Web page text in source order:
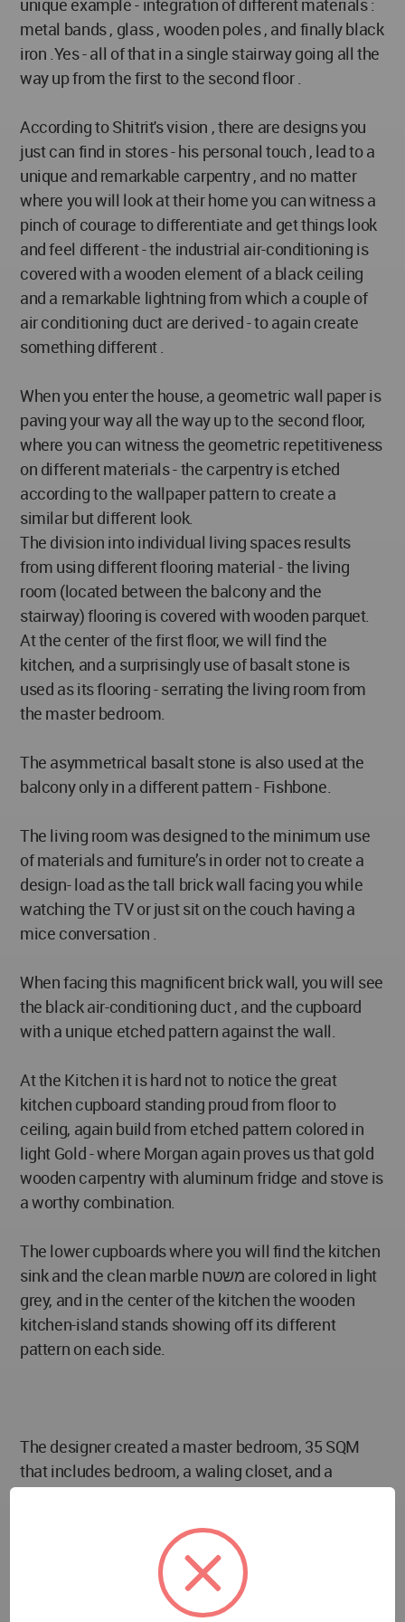
metal bands , glass , wooden poles , and finally black
iron .Yes - all of that in a single stairway going all the
way up from the first to the second floor .
According to Shitrit's vision , there are designs you
just can find in stores - his personal touch , lead to a
unique and remarkable carpentry , and no matter
where you will look at their home you can witness a
pinch of courage to differentiate and get things look
and feel different - the industrial air-conditioning is
covered with a wooden element of a black ceiling
and a remarkable lightning from which a couple of
air conditioning duct are derived - to again create
something different .
When you enter the house, a geometric wall paper is
paving your way all the way up to the second floor,
where you can witness the geometric repetitiveness
on different materials - the carpentry is etched
according to the wallpaper pattern to create a
similar but different look.
The division into individual living spaces results
from using different flooring material - the living
room (located between the balcony and the
stairway) flooring is covered with wooden parquet.
At the center of the first floor, we will find the
kitchen, and a surprisingly use of basalt stone is
used as its flooring - serrating the living room from
the master bedroom.
The asymmetrical basalt stone is also used at the
balcony only in a different pattern - Fishbone.
The living room was designed to the minimum use
of materials and furniture’s in order not to create a
design- load as the tall brick wall facing you while
watching the TV or just sit on the couch having a
mice conversation .
When facing this magnificent brick wall, you will see
the black air-conditioning duct , and the cupboard
with a unique etched pattern against the wall.
At the Kitchen it is hard not to notice the great
kitchen cupboard standing proud from floor to
ceiling, again build from etched pattern colored in
light Gold - where Morgan again proves us that gold
wooden carpentry with aluminum fridge and stove is
a worthy combination.
The lower cupboards where you will find the kitchen
sink and the clean marble משטח are colored in light
grey, and in the center of the kitchen the wooden
kitchen-island stands showing off its different
pattern on each side.
The designer created a master bedroom, 35 SQM
that includes bedroom, a waling closet, and a
The use of geometric patterns is also evident here -
wallpaper, etched pattern doors, glass and the